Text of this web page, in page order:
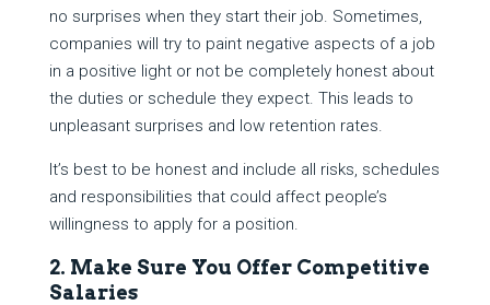
no surprises when they start their job. Sometimes,
companies will try to paint negative aspects of a job
in a positive light or not be completely honest about
the duties or schedule they expect. This leads to
unpleasant surprises and low retention rates.
It’s best to be honest and include all risks, schedules
and responsibilities that could affect people’s
willingness to apply for a position.
2. Make Sure You Offer Competitive
Salaries